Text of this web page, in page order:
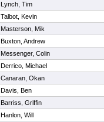
Lynch, Tim
Talbot, Kevin
Masterson, Mik
Buxton, Andrew
Messenger, Colin
Derrico, Michael
Canaran, Okan
Davis, Ben
Barriss, Griffin
Hanlon, Will